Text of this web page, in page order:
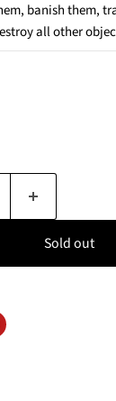
banish them,
all other
Sold out